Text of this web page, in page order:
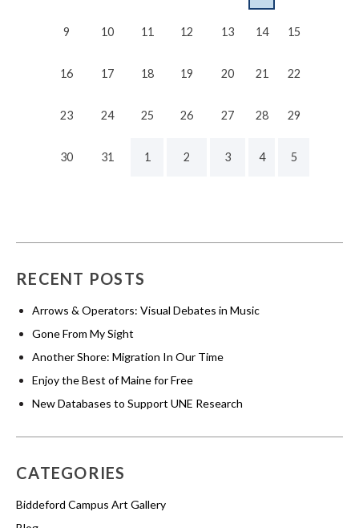
9 10 11 12 13 14 15
16 17 18 19 20 21 22
23 24 25 26 27 28 29
30 31 1 2 3 4 5
RECENT POSTS
Arrows & Operators: Visual Debates in Music
Gone From My Sight
Another Shore: Migration In Our Time
Enjoy the Best of Maine for Free
New Databases to Support UNE Research
CATEGORIES
Biddeford Campus Art Gallery